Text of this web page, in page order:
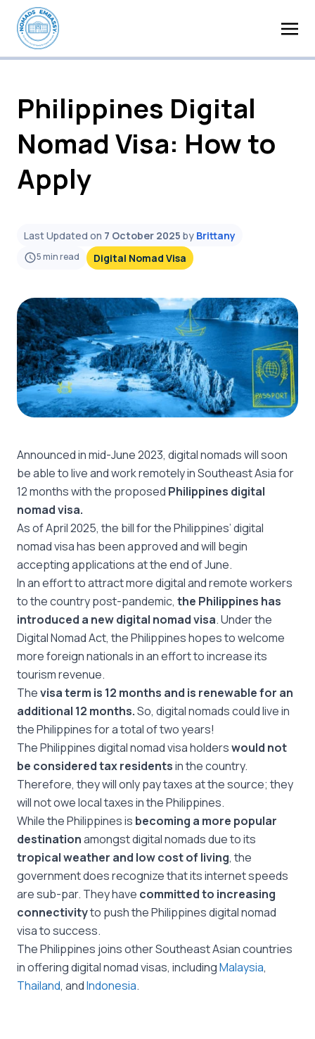
Philippines Digital
Nomad Visa: How to
Apply
Last Updated on 7 October 2025 by Brittany
5min read Digital Nomad Visa
Announced in mid-June 2023, digital nomads will soon
be able to live and work remotely in Southeast Asia for
12 months with the proposed Philippines digital
nomad visa.
As of April 2025, the bill for the Philippines’ digital
nomad visa has been approved and will begin
accepting applications at the end of June.
In an effort to attract more digital and remote workers
to the country post-pandemic, the Philippines has
introduced a new digital nomad visa. Under the
Digital Nomad Act, the Philippines hopes to welcome
more foreign nationals in an effort to increase its
tourism revenue.
Thevisa term is 12 months and is renewable for an
additional 12 months.So, digital nomads could live in
the Philippines for a total of two years!
The Philippines digital nomad visa holderswould not
be considered tax residentsin the country.
Therefore, they will only pay taxes at the source; they
will not owe local taxes in the Philippines.
While the Philippines is becoming a more popular
destinationamongst digital nomads due to its
tropical weather and low cost of living, the
government does recognize that its internet speeds
are sub-par. They have committed to increasing
connectivityto push the Philippines digital nomad
visa to success.
The Philippines joins other Southeast Asian countries
in offering digital nomad visas, includingMalaysia,
Thailand, andIndonesia.